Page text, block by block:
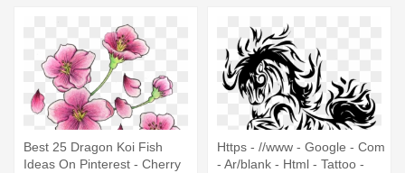
Best 25 Dragon Koi Fish
Ideas On Pinterest - Cherry
Https - //www - Google - Com
- Ar/blank - Html - Tattoo -